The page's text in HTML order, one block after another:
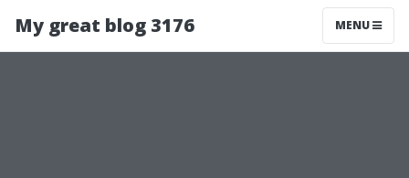
My great blog 3176 MENU